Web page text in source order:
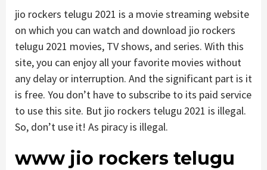
jio rockers telugu 2021 is a movie streaming website
on which you can watch and download jio rockers
telugu 2021 movies, TV shows, and series. With this
site, you can enjoy all your favorite movies without
any delay or interruption. And the significant part is it
is free. You don’t have to subscribe to its paid service
to use this site. But jio rockers telugu 2021 is illegal.
So, don’t use it! As piracy is illegal.
www jio rockers telugu